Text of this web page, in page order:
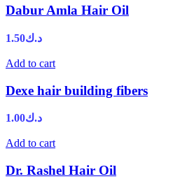
Dabur Amla Hair Oil
د.ك1.50
Add to cart
Dexe hair building fibers
د.ك1.00
Add to cart
Dr. Rashel Hair Oil